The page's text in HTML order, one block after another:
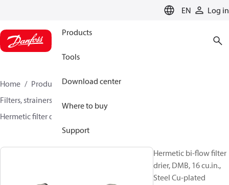
EN Log in
Products
Tools
Download center
Where to buy
Support
Home Products
Climate Solutions for cooling
Filters, strainers and oil management
Hermetic filter driers
Hermetic bi-flow filter
drier, DMB, 16 cu.in.,
Steel Cu-plated